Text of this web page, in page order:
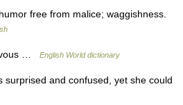
free from malice; waggishness.
… English World dictionary
and confused, yet she could